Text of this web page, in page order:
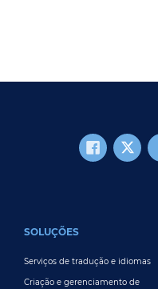
SOLUÇÕES
Serviços de tradução e idiomas
Criação e gerenciamento de